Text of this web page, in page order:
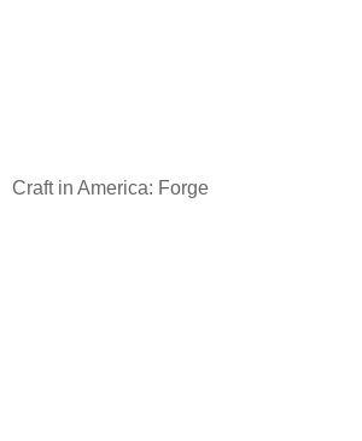
Craft in America: Forge